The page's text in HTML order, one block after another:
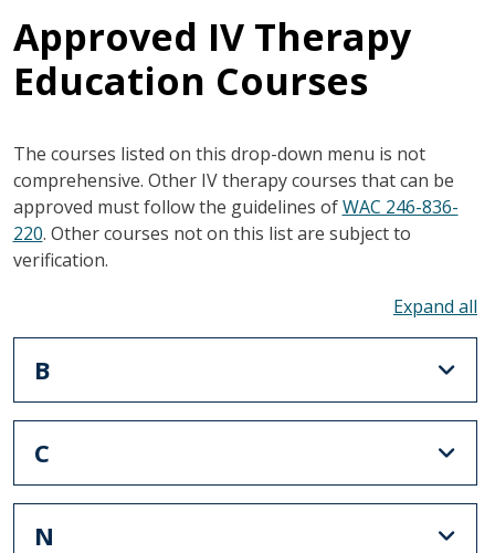
Approved IV Therapy
Education Courses
The courses listed on this drop-down menu is not
comprehensive. Other IV therapy courses that can be
approved must follow the guidelines ofWAC 246-836-
220. Other courses not on this list are subject to
verification.
B
C
N